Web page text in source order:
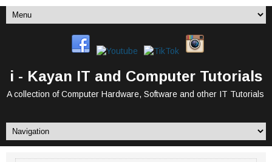
i - Kayan IT and Computer Tutorials
A collection of Computer Hardware, Software and other IT Tutorials